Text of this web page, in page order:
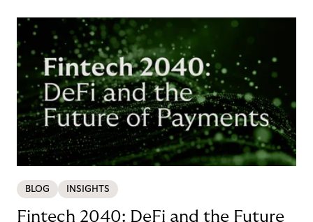
BLOG INSIGHTS
Fintech 2040: DeFi and the Future